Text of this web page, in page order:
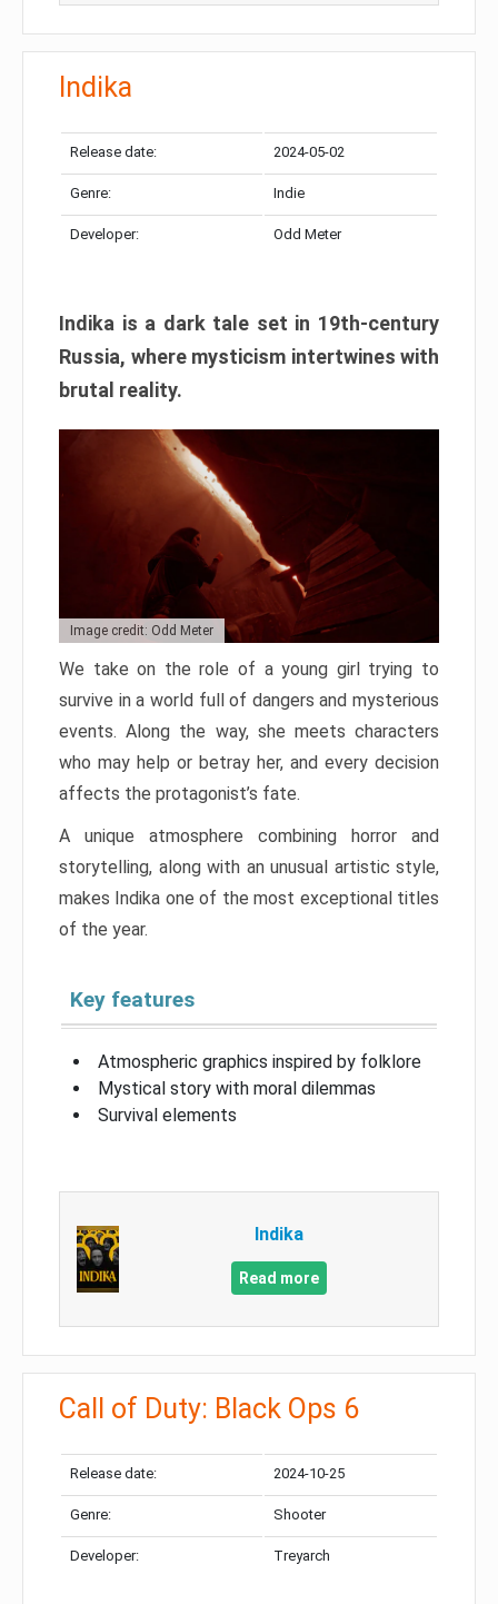
Indika
Release date: 2024-05-02
Genre: Indie
Developer: Odd Meter
Indika is a dark tale set in 19th-century
Russia, where mysticism intertwines with
brutal reality.
Image credit: Odd Meter
We take on the role of a young girl trying to
survive in a world full of dangers and mysterious
events. Along the way, she meets characters
who may help or betray her, and every decision
affects the protagonist’s fate.
A unique atmosphere combining horror and
storytelling, along with an unusual artistic style,
makes Indika one of the most exceptional titles
of the year.
Key features
Atmospheric graphics inspired by folklore
Mystical story with moral dilemmas
Survival elements
Indika
Read more
Call of Duty: Black Ops 6
Release date: 2024-10-25
Genre: Shooter
Developer: Treyarch